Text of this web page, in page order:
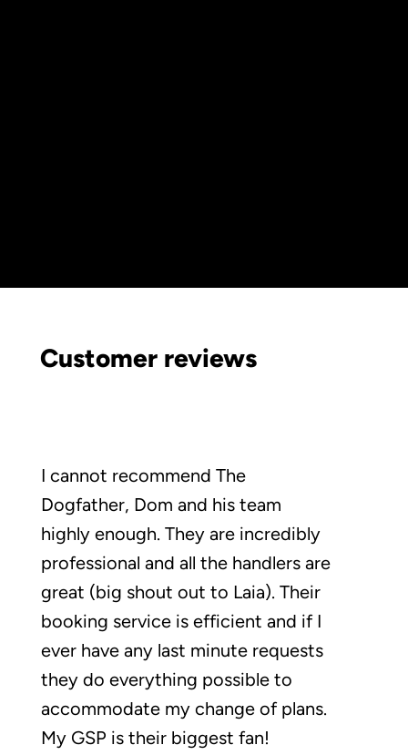
Customer reviews
I cannot recommend The
Dogfather, Dom and his team
highly enough. They are incredibly
professional and all the handlers are
great (big shout out to Laia). Their
booking service is efficient and if I
ever have any last minute requests
they do everything possible to
accommodate my change of plans.
My GSP is their biggest fan!